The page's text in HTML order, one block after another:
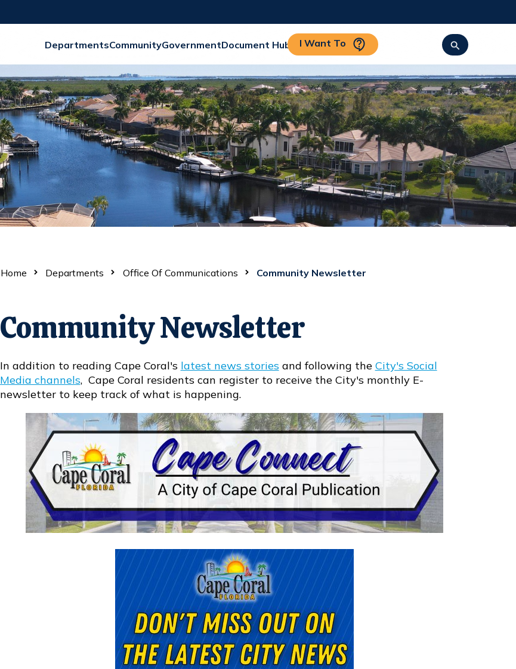
DepartmentsCommunityGovernmentDocument Hub I Want To
Home Departments Office Of Communications Community Newsletter
Community Newsletter
In addition to reading Cape Coral's latest news storiesand following the City's Social
Media channels, Cape Coral residents can register to receive the City's monthly E-
newsletter to keep track of what is happening.